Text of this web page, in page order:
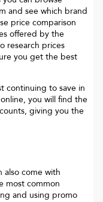
and see which brand
price comparison
offered by the
research prices
you get the best
continuing to save in
you will find the
giving you the
also come with
most common
and using promo